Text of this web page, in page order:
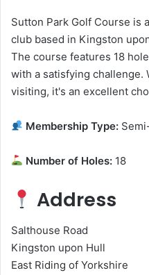
Sutton Park Golf Course is
club based in Kingston
The course features 18
with a satisfying challenge.
visiting, it's an excellent
Membership Type:
Number of Holes: 18
Address
Salthouse Road
Kingston upon Hull
East Riding of Yorkshire